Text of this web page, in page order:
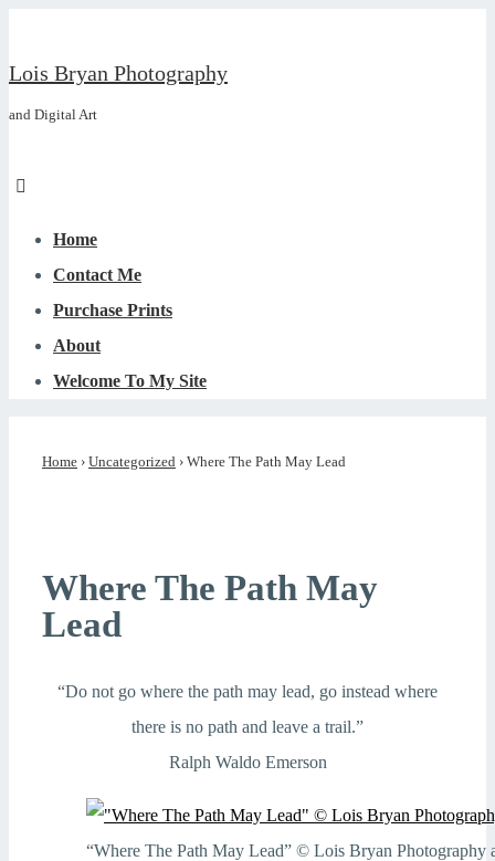
Lois Bryan Photography
and Digital Art
Main
Home
Contact Me
Purchase Prints
About
Welcome To My Site
Home › Uncategorized › Where The Path May Lead
Where The Path May
Lead
“Do not go where the path may lead, go instead where
there is no path and leave a trail.”
Ralph Waldo Emerson
“Where The Path May Lead” © Lois Bryan Photography